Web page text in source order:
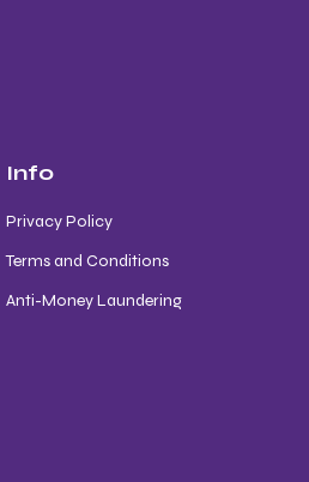
Info
Privacy Policy
Terms and Conditions
Anti-Money Laundering